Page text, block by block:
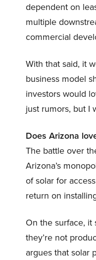
dependent on
multiple
commercial
With that said, it
business model
investors would
just rumors, but I
Does Arizona
The battle over
Arizona’s
of solar for
return on
On the surface, it
they’re not
argues that solar